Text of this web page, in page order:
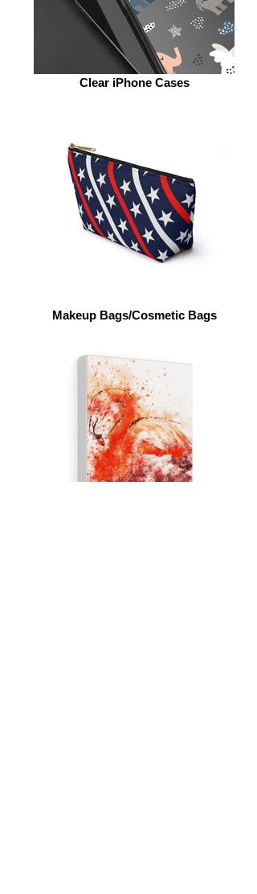
Clear iPhone Cases
Makeup Bags/Cosmetic Bags